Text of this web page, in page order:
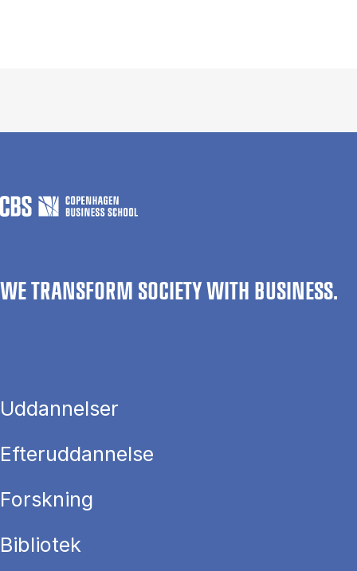
WE TRANSFORM SOCIETY WITH BUSINESS.
Uddannelser
Efteruddannelse
Forskning
Bibliotek